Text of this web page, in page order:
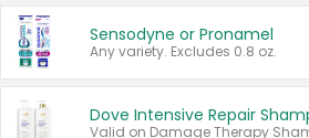
Sensodyne or Pronamel
Any variety. Excludes 0.8 oz.